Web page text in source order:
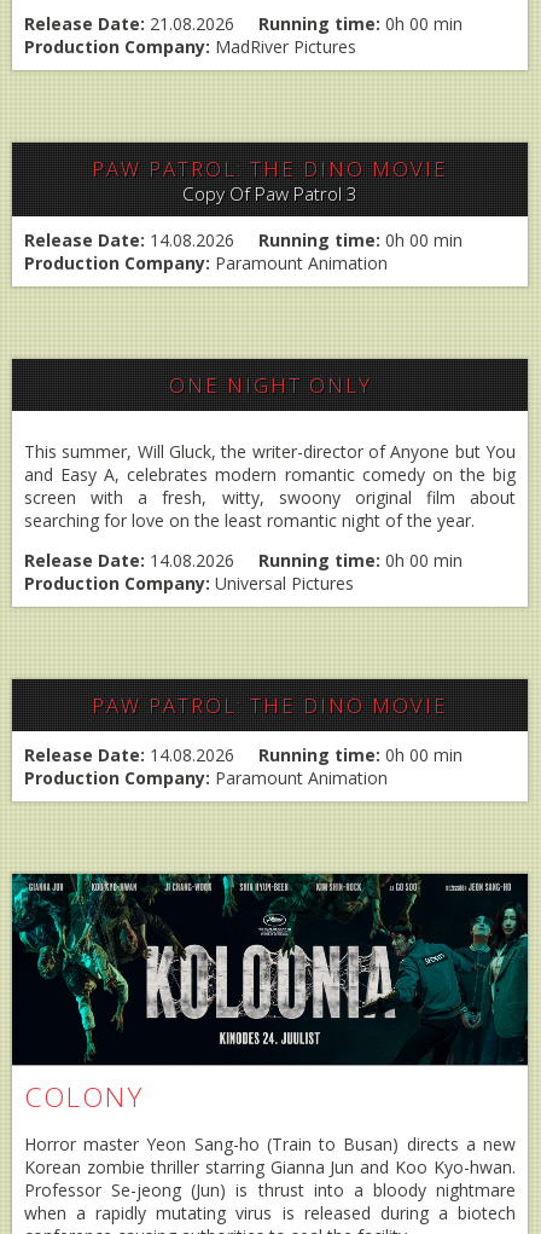
Release Date: 21.08.2026 Running time: 0h 00 min
Production Company: MadRiver Pictures
PAW PATROL: THE DINO MOVIE
Copy Of Paw Patrol 3
Release Date: 14.08.2026 Running time: 0h 00 min
Production Company: Paramount Animation
ONE NIGHT ONLY
This summer, Will Gluck, the writer-director of Anyone but You
and Easy A, celebrates modern romantic comedy on the big
screen with a fresh, witty, swoony original film about
searching for love on the least romantic night of the year.
Release Date: 14.08.2026 Running time: 0h 00 min
Production Company: Universal Pictures
PAW PATROL: THE DINO MOVIE
Release Date: 14.08.2026 Running time: 0h 00 min
Production Company: Paramount Animation
COLONY
Horror master Yeon Sang-ho (Train to Busan) directs a new
Korean zombie thriller starring Gianna Jun and Koo Kyo-hwan.
Professor Se-jeong (Jun) is thrust into a bloody nightmare
when a rapidly mutating virus is released during a biotech